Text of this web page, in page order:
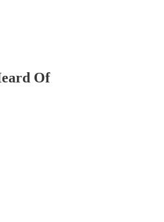
Of